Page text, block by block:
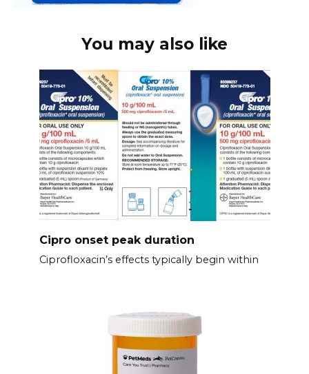
You may also like
Cipro onset peak duration
Ciprofloxacin’s effects typically begin within